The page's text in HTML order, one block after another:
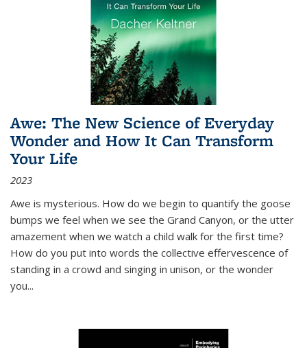
Awe: The New Science of Everyday
Wonder and How It Can Transform
Your Life
2023
Awe is mysterious. How do we begin to quantify the goose
bumps we feel when we see the Grand Canyon, or the utter
amazement when we watch a child walk for the first time?
How do you put into words the collective effervescence of
standing in a crowd and singing in unison, or the wonder
you...